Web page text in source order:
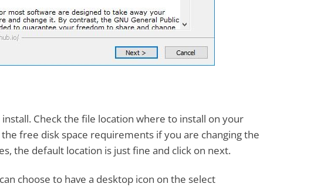
Check the file location where to install on your
free disk space requirements if you are changing the
the default location is just fine and click on next.
choose to have a desktop icon on the select